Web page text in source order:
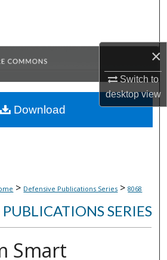
×
Switch to
desktopview
Collections
About
> Defensive Publications Series > 8068
SERIES
Smart
Download